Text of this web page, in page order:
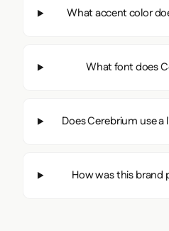
What accent color
What font does
Does Cerebrium use
How was this brand